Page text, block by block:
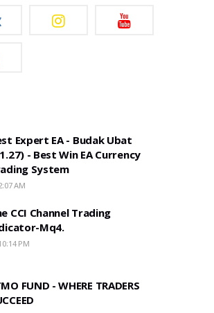
Expert EA - Budak Ubat
- Best Win EA Currency
System
AM
CCI Channel Trading
Mq4.
PM
FUND - WHERE TRADERS